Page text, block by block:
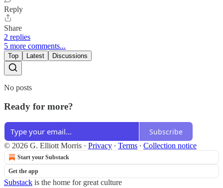
Reply
Share
2 replies
5 more comments...
Top Latest Discussions
No posts
Ready for more?
Subscribe
© 2026 G. Elliott Morris · Privacy ∙ Terms ∙ Collection notice
Start your Substack
Get the app
Substack is the home for great culture